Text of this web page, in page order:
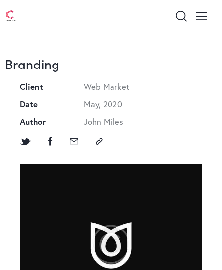
Branding
Client
Web Market
Date
May, 2020
Author
John Miles